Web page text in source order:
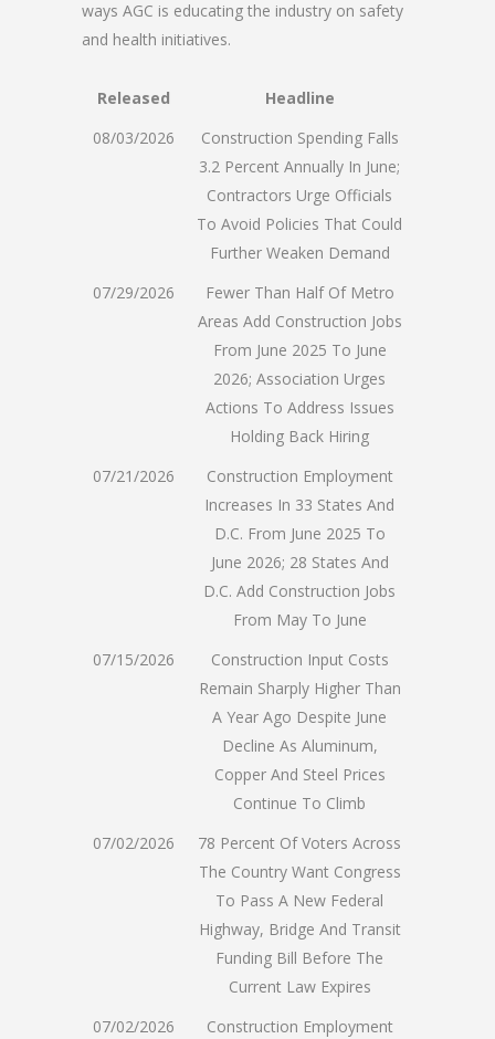
ways AGC is educating the industry on safety
and health initiatives.
Released
Headline
08/03/2026
Construction Spending Falls
3.2 Percent Annually In June;
Contractors Urge Officials
To Avoid Policies That Could
Further Weaken Demand
07/29/2026
Fewer Than Half Of Metro
Areas Add Construction Jobs
From June 2025 To June
2026; Association Urges
Actions To Address Issues
Holding Back Hiring
07/21/2026
Construction Employment
Increases In 33 States And
D.C. From June 2025 To
June 2026; 28 States And
D.C. Add Construction Jobs
From May To June
07/15/2026
Construction Input Costs
Remain Sharply Higher Than
A Year Ago Despite June
Decline As Aluminum,
Copper And Steel Prices
Continue To Climb
07/02/2026
78 Percent Of Voters Across
The Country Want Congress
To Pass A New Federal
Highway, Bridge And Transit
Funding Bill Before The
Current Law Expires
07/02/2026
Construction Employment